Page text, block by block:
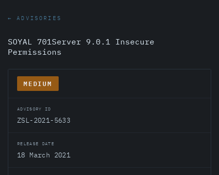
← ADVISORIES
SOYAL 701Server 9.0.1 Insecure
Permissions
MEDIUM
ADVISORY ID
ZSL-2021-5633
RELEASE DATE
18 March 2021